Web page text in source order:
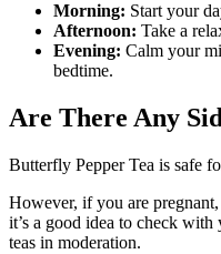
Morning: Start your
Afternoon: Take a
Evening: Calm your
bedtime.
Are There Any
Butterfly Pepper Tea is safe
However, if you are
it’s a good idea to check
teas in moderation.